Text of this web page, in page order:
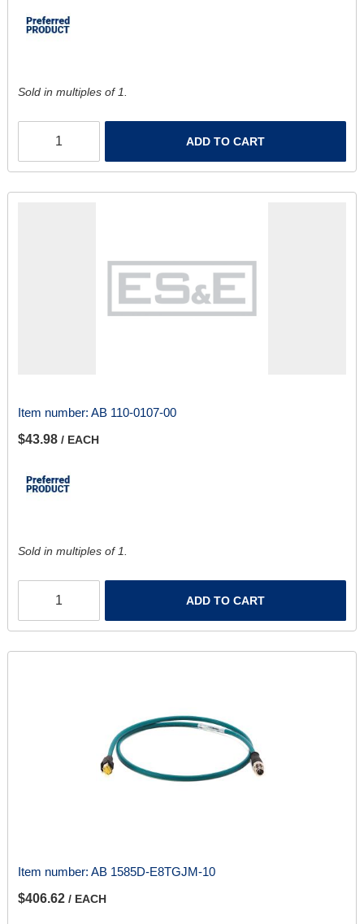
Sold in multiples of 1.
ADD TO CART
Item number: AB 110-0107-00
$43.98 / EACH
Sold in multiples of 1.
ADD TO CART
Item number: AB 1585D-E8TGJM-10
$406.62 / EACH